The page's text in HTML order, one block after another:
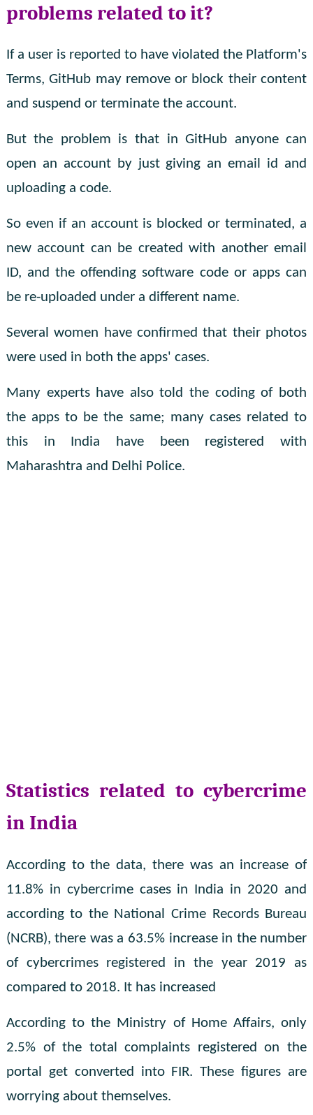
problems related to it?
If a user is reported to have violated the Platform's
Terms, GitHub may remove or block their content
and suspend or terminate the account.
But the problem is that in GitHub anyone can
open an account by just giving an email id and
uploading a code.
So even if an account is blocked or terminated, a
new account can be created with another email
ID, and the offending software code or apps can
be re-uploaded under a different name.
Several women have confirmed that their photos
were used in both the apps' cases.
Many experts have also told the coding of both
the apps to be the same; many cases related to
this in India have been registered with
Maharashtra and Delhi Police.
Statistics related to cybercrime
in India
According to the data, there was an increase of
11.8% in cybercrime cases in India in 2020 and
according to the National Crime Records Bureau
(NCRB), there was a 63.5% increase in the number
of cybercrimes registered in the year 2019 as
compared to 2018. It has increased
According to the Ministry of Home Affairs, only
2.5% of the total complaints registered on the
portal get converted into FIR. These figures are
worrying about themselves.